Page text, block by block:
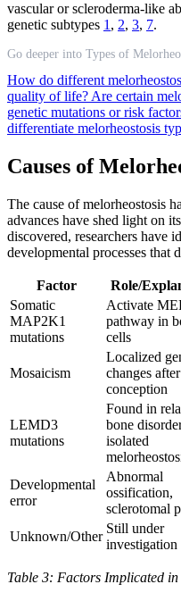
vascular or scleroderma-like
genetic subtypes 1 , 2, 3, 7.
Go deeper into Types of
How do different
quality of life? Are certain
genetic mutations or risk
differentiate melorheostosis
Causes of
The cause of melorheostosis
advances have shed light on
discovered, researchers have
developmental processes that
Factor Role/
Somatic
MAP2K1
mutations
Activate
pathway in
cells
Mosaicism
Localized
changes after
conception
LEMD3
mutations
Found in
bone
isolated
Developmental
error
Abnormal
ossification,
sclerotomal
Unknown/Other
Still under
investigation
Table 3: Factors Implicated in